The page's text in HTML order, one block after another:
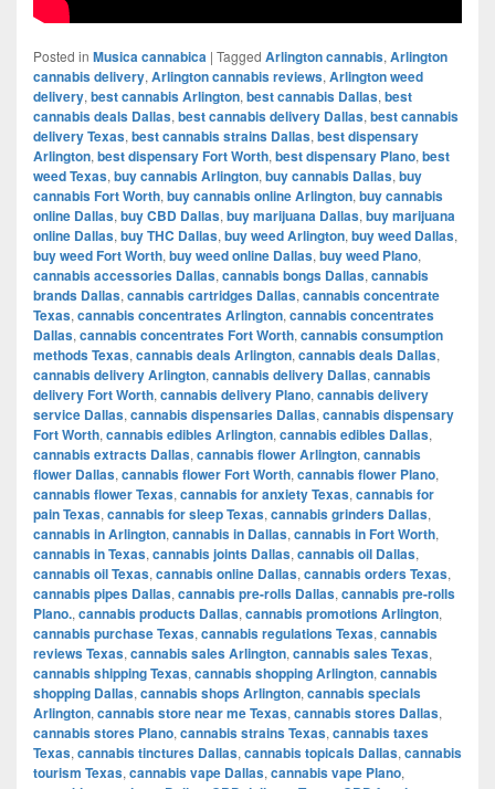
Posted in Musica cannabica | Tagged Arlington cannabis, Arlington
cannabis delivery, Arlington cannabis reviews, Arlington weed
delivery, best cannabis Arlington, best cannabis Dallas, best
cannabis deals Dallas, best cannabis delivery Dallas, best cannabis
delivery Texas, best cannabis strains Dallas, best dispensary
Arlington, best dispensary Fort Worth, best dispensary Plano, best
weed Texas, buy cannabis Arlington, buy cannabis Dallas, buy
cannabis Fort Worth, buy cannabis online Arlington, buy cannabis
online Dallas, buy CBD Dallas, buy marijuana Dallas, buy marijuana
online Dallas, buy THC Dallas, buy weed Arlington, buy weed Dallas,
buy weed Fort Worth, buy weed online Dallas, buy weed Plano,
cannabis accessories Dallas, cannabis bongs Dallas, cannabis
brands Dallas, cannabis cartridges Dallas, cannabis concentrate
Texas, cannabis concentrates Arlington, cannabis concentrates
Dallas, cannabis concentrates Fort Worth, cannabis consumption
methods Texas, cannabis deals Arlington, cannabis deals Dallas,
cannabis delivery Arlington, cannabis delivery Dallas, cannabis
delivery Fort Worth, cannabis delivery Plano, cannabis delivery
service Dallas, cannabis dispensaries Dallas, cannabis dispensary
Fort Worth, cannabis edibles Arlington, cannabis edibles Dallas,
cannabis extracts Dallas, cannabis flower Arlington, cannabis
flower Dallas, cannabis flower Fort Worth, cannabis flower Plano,
cannabis flower Texas, cannabis for anxiety Texas, cannabis for
pain Texas, cannabis for sleep Texas, cannabis grinders Dallas,
cannabis in Arlington, cannabis in Dallas, cannabis in Fort Worth,
cannabis in Texas, cannabis joints Dallas, cannabis oil Dallas,
cannabis oil Texas, cannabis online Dallas, cannabis orders Texas,
cannabis pipes Dallas, cannabis pre-rolls Dallas, cannabis pre-rolls
Plano., cannabis products Dallas, cannabis promotions Arlington,
cannabis purchase Texas, cannabis regulations Texas, cannabis
reviews Texas, cannabis sales Arlington, cannabis sales Texas,
cannabis shipping Texas, cannabis shopping Arlington, cannabis
shopping Dallas, cannabis shops Arlington, cannabis specials
Arlington, cannabis store near me Texas, cannabis stores Dallas,
cannabis stores Plano, cannabis strains Texas, cannabis taxes
Texas, cannabis tinctures Dallas, cannabis topicals Dallas, cannabis
tourism Texas, cannabis vape Dallas, cannabis vape Plano,